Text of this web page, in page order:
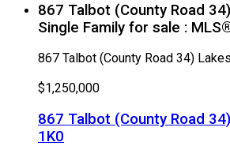
867 Talbot (County Road
Single Family for sale :
867 Talbot (County Road 34)
$1,250,000
867 Talbot (County Road 34)
1K0